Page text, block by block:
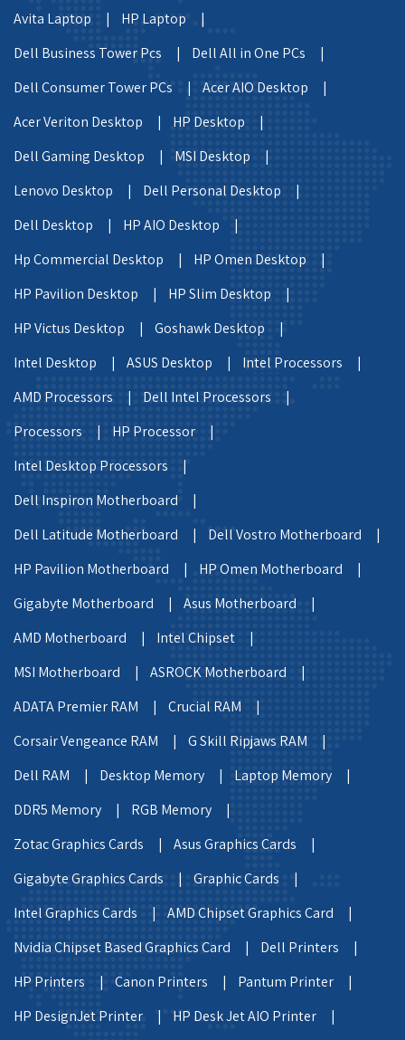
Avita Laptop |
HP Laptop |
Dell Business Tower Pcs |
Dell All in One PCs |
Dell Consumer Tower PCs |
Acer AIO Desktop |
Acer Veriton Desktop |
HP Desktop |
Dell Gaming Desktop |
MSI Desktop |
Lenovo Desktop |
Dell Personal Desktop |
Dell Desktop |
HP AIO Desktop |
Hp Commercial Desktop |
HP Omen Desktop |
HP Pavilion Desktop |
HP Slim Desktop |
HP Victus Desktop |
Goshawk Desktop |
Intel Desktop |
ASUS Desktop |
Intel Processors |
AMD Processors |
Dell Intel Processors |
Processors |
HP Processor |
Intel Desktop Processors |
Dell Inspiron Motherboard |
Dell Latitude Motherboard |
Dell Vostro Motherboard |
HP Pavilion Motherboard |
HP Omen Motherboard |
Gigabyte Motherboard |
Asus Motherboard |
AMD Motherboard |
Intel Chipset |
MSI Motherboard |
ASROCK Motherboard |
ADATA Premier RAM |
Crucial RAM |
Corsair Vengeance RAM |
G Skill Ripjaws RAM |
Dell RAM |
Desktop Memory |
Laptop Memory |
DDR5 Memory |
RGB Memory |
Zotac Graphics Cards |
Asus Graphics Cards |
Gigabyte Graphics Cards |
Graphic Cards |
Intel Graphics Cards |
AMD Chipset Graphics Card |
Nvidia Chipset Based Graphics Card |
Dell Printers |
HP Printers |
Canon Printers |
Pantum Printer |
HP DesignJet Printer |
HP Desk Jet AIO Printer |